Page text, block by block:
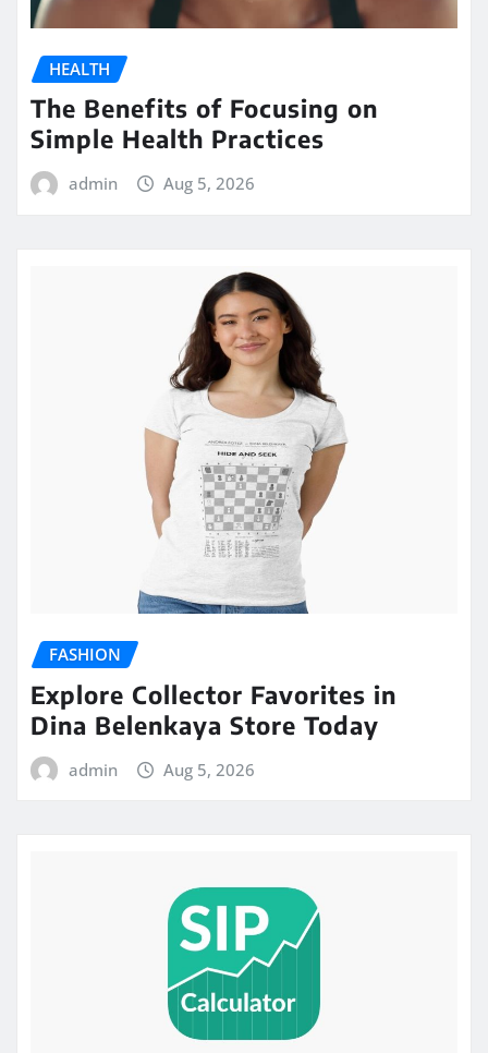
HEALTH
The Benefits of Focusing on
Simple Health Practices
admin Aug 5, 2026
FASHION
Explore Collector Favorites in
Dina Belenkaya Store Today
admin Aug 5, 2026